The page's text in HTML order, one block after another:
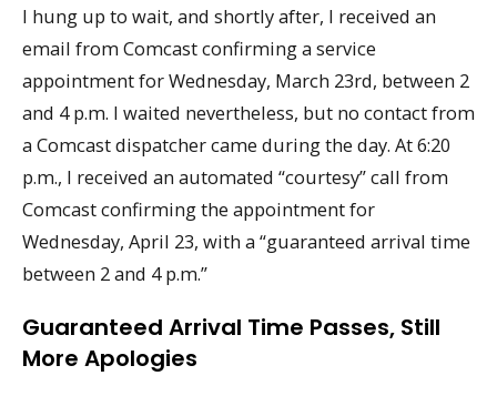
I hung up to wait, and shortly after, I received an
email from Comcast confirming a service
appointment for Wednesday, March 23rd, between 2
and 4 p.m. I waited nevertheless, but no contact from
a Comcast dispatcher came during the day. At 6:20
p.m., I received an automated “courtesy” call from
Comcast confirming the appointment for
Wednesday, April 23, with a “guaranteed arrival time
between 2 and 4 p.m.”
Guaranteed Arrival Time Passes, Still
More Apologies